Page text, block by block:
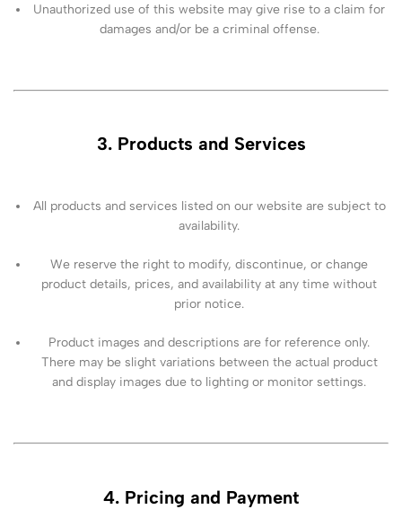
Unauthorized use of this website may give rise to a claim for
damages and/or be a criminal offense.
3. Products and Services
All products and services listed on our website are subject to
availability.
We reserve the right to modify, discontinue, or change
product details, prices, and availability at any time without
prior notice.
Product images and descriptions are for reference only.
There may be slight variations between the actual product
and display images due to lighting or monitor settings.
4. Pricing and Payment